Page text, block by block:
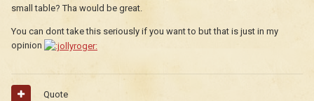
small table? Tha would be great.
You can dont take this seriously if you want to but that is just in my
opinion
Quote